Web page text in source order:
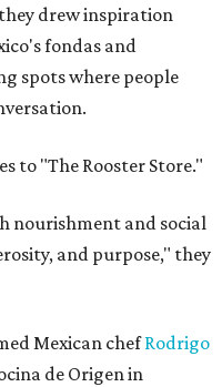
drew inspiration
fondas and
spots where people
to "The Rooster Store."
nourishment and social
and purpose," they
Mexican chefRodrigo
de Origen in